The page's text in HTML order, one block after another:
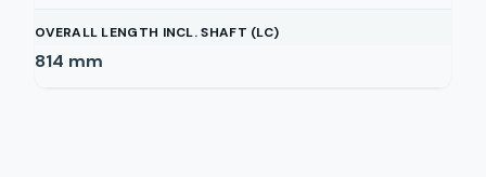
OVERALL LENGTH INCL. SHAFT (LC)
814 mm